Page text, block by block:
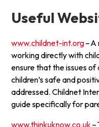
Useful
www.childnet-int.org–
working directly with
ensure that the issues
children’s safe and
addressed. Childnet
guide specifically for
www.thinkuknow.co.uk –